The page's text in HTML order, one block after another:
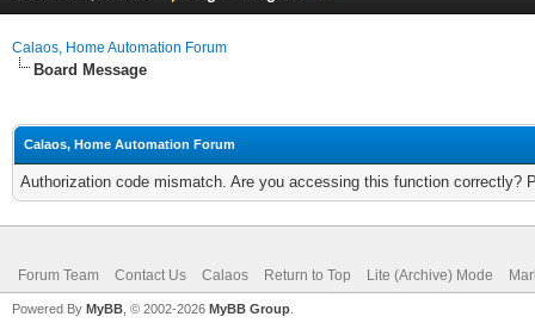
Calaos, Home Automation Forum
Board Message
Calaos, Home Automation Forum
Authorization code mismatch. Are you accessing this function correctly?
Forum Team Contact Us Calaos Return to Top Lite (Archive) Mode
Powered By MyBB , © 2002-2026 MyBB Group